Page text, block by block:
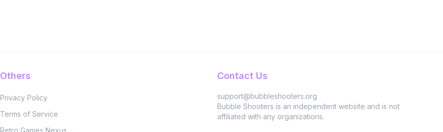
Others
Privacy Policy
Terms of Service
Retro Games Nexus
Contact Us
support@bubbleshooters.org
Bubble Shooters is an independent website and is not
affiliated with any organizations.